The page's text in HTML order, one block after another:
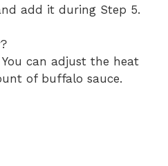
add it during Step 5.
You can adjust the heat
of buffalo sauce.